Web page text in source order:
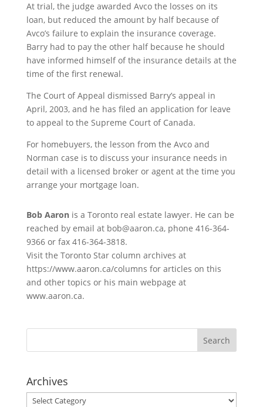
At trial, the judge awarded Avco the losses on its
loan, but reduced the amount by half because of
Avco’s failure to explain the insurance coverage.
Barry had to pay the other half because he should
have informed himself of the insurance details at the
time of the first renewal.
The Court of Appeal dismissed Barry’s appeal in
April, 2003, and he has filed an application for leave
to appeal to the Supreme Court of Canada.
For homebuyers, the lesson from the Avco and
Norman case is to discuss your insurance needs in
detail with a licensed broker or agent at the time you
arrange your mortgage loan.
Bob Aaronis a Toronto real estate lawyer. He can be
reached by email at bob@aaron.ca, phone 416-364-
9366 or fax 416-364-3818.
Visit the Toronto Star column archives at
https://www.aaron.ca/columns for articles on this
and other topics or his main webpage at
www.aaron.ca.
Archives
Archives